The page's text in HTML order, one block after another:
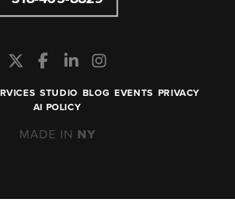
STUDIO BLOG EVENTS PRIVACY
AI POLICY